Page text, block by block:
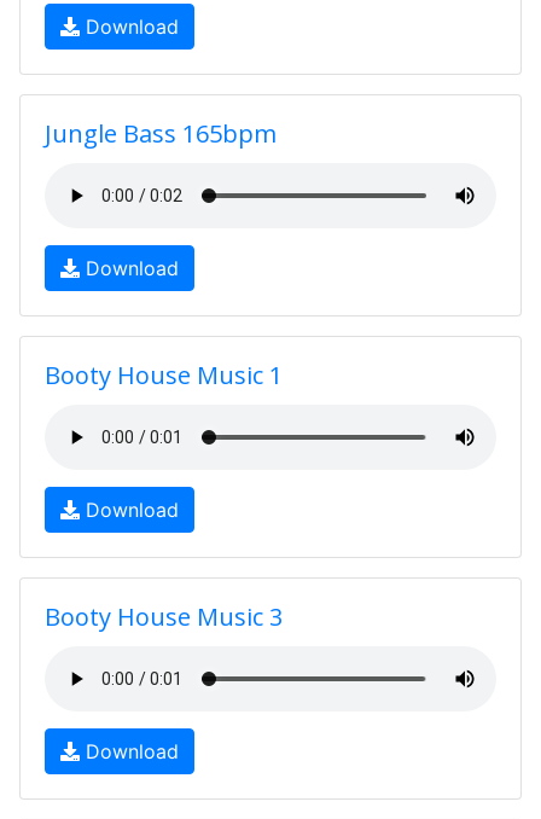
Download
Jungle Bass 165bpm
Download
Booty House Music 1
Download
Booty House Music 3
Download